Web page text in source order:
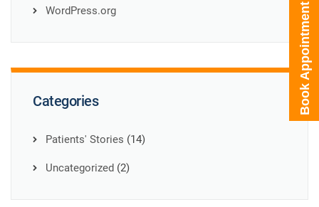
WordPress.org
Categories
Patients' Stories (14)
Uncategorized (2)
Book Appointment